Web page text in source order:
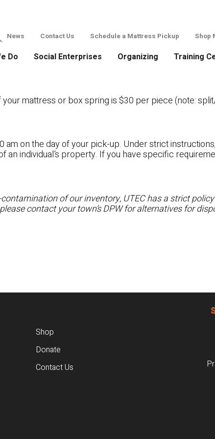
News Contact Us Schedule a Mattress Pickup Shop
Do Social Enterprises Organizing Training
mattress or box spring is $30 per piece (note:
am on the day of your pick-up. Under strict
an individual’s property. If you have specific
of our inventory, UTEC has a strict
contact your town’s DPW for alternatives for
Shop
Donate
Contact Us